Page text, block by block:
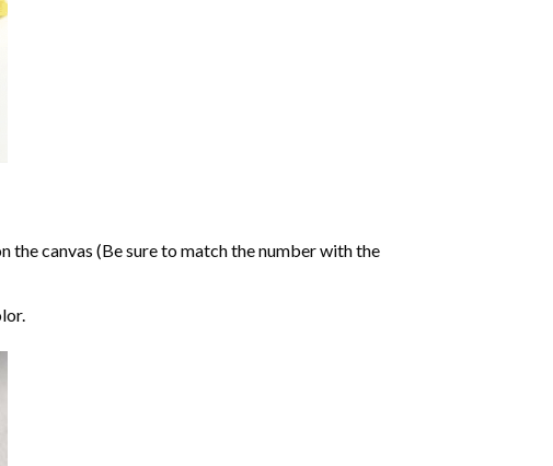
canvas (Be sure to match the number with the